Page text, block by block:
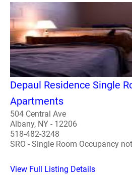
Depaul Residence Single
Apartments
504 Central Ave
Albany, NY - 12206
518-482-3248
SRO - Single Room Occupancy
View Full Listing Details